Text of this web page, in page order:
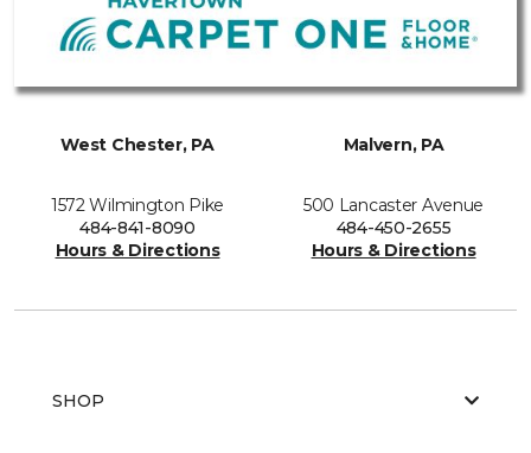
West Chester, PA
1572 Wilmington Pike
484-841-8090
Hours & Directions
Malvern, PA
500 Lancaster Avenue
484-450-2655
Hours & Directions
SHOP